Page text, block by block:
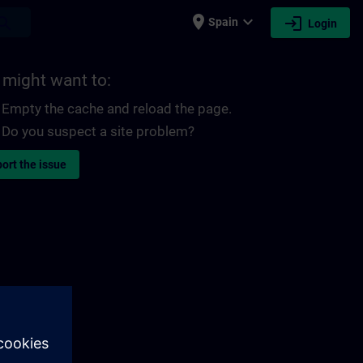
place Spain expand_more login Login
might want to:
Empty the cache and reload the page.
Do you suspect a site problem?
the issue